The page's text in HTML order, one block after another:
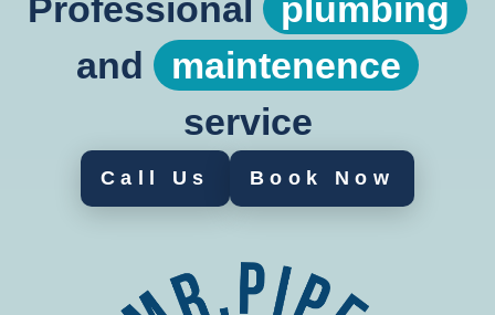
Professional
plumbing
and
maintenence
service
Call Us Book Now